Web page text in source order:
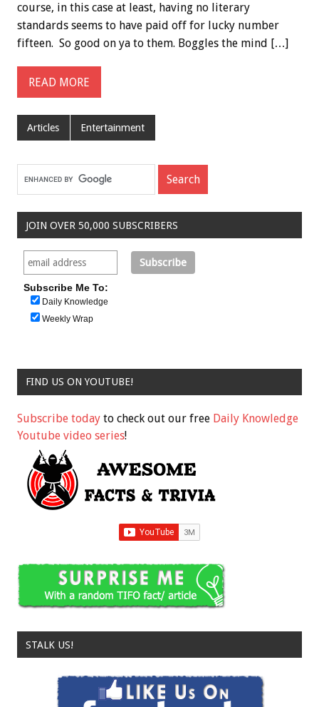
course, in this case at least, having no literary
standards seems to have paid off for lucky number
fifteen. So good on ya to them. Boggles the mind […]
READ MORE
Articles Entertainment
JOIN OVER 50,000 SUBSCRIBERS
Subscribe Me To:
Daily Knowledge
Weekly Wrap
FIND US ON YOUTUBE!
Subscribe today to check out our free Daily Knowledge
Youtube video series!
STALK US!